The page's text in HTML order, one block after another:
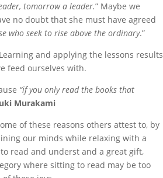
tomorrow a leader.” Maybe we
no doubt that she must have agreed
who seek to rise above the ordinary.”
and applying the lessons results
feed ourselves with.
“if you only read the books that
Murakami
of these reasons others attest to, by
our minds while relaxing with a
read and underst and a great gift,
where sitting to read may be too